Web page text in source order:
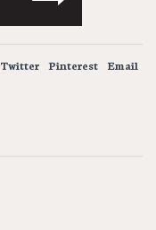
Twitter Pinterest Email